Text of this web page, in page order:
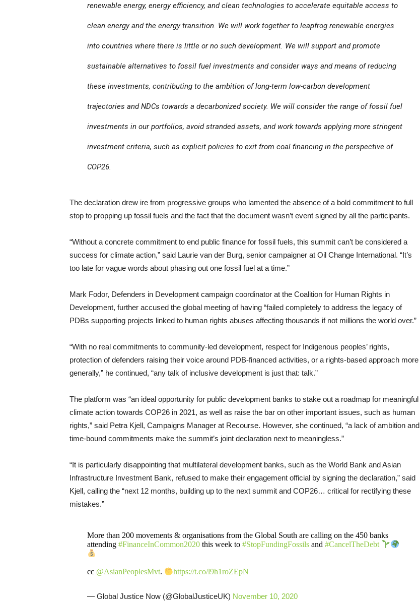
renewable energy, energy efficiency, and clean technologies to accelerate equitable access to
clean energy and the energy transition. We will work together to leapfrog renewable energies
into countries where there is little or no such development. We will support and promote
sustainable alternatives to fossil fuel investments and consider ways and means of reducing
these investments, contributing to the ambition of long-term low-carbon development
trajectories and NDCs towards a decarbonized society. We will consider the range of fossil fuel
investments in our portfolios, avoid stranded assets, and work towards applying more stringent
investment criteria, such as explicit policies to exit from coal financing in the perspective of
COP26.
The declaration drew ire from progressive groups who lamented the absence of a bold commitment to full
stop to propping up fossil fuels and the fact that the document wasn’t event signed by all the participants.
“Without a concrete commitment to end public finance for fossil fuels, this summit can’t be considered a
success for climate action,” said Laurie van der Burg, senior campaigner at Oil Change International. “It’s
too late for vague words about phasing out one fossil fuel at a time.”
Mark Fodor, Defenders in Development campaign coordinator at the Coalition for Human Rights in
Development, further accused the global meeting of having “failed completely to address the legacy of
PDBs supporting projects linked to human rights abuses affecting thousands if not millions the world over.”
“With no real commitments to community-led development, respect for Indigenous peoples’ rights,
protection of defenders raising their voice around PDB-financed activities, or a rights-based approach more
generally,” he continued, “any talk of inclusive development is just that: talk.”
The platform was “an ideal opportunity for public development banks to stake out a roadmap for meaningful
climate action towards COP26 in 2021, as well as raise the bar on other important issues, such as human
rights,” said Petra Kjell, Campaigns Manager at Recourse. However, she continued, “a lack of ambition and
time-bound commitments make the summit’s joint declaration next to meaningless.”
“It is particularly disappointing that multilateral development banks, such as the World Bank and Asian
Infrastructure Investment Bank, refused to make their engagement official by signing the declaration,” said
Kjell, calling the “next 12 months, building up to the next summit and COP26… critical for rectifying these
mistakes.”
More than 200 movements & organisations from the Global South are calling on the 450 banks
attending #FinanceInCommon2020this week to #StopFundingFossilsand #CancelTheDebt
cc @AsianPeoplesMvt. https://t.co/l9h1roZEpN
— Global Justice Now (@GlobalJusticeUK) November 10, 2020